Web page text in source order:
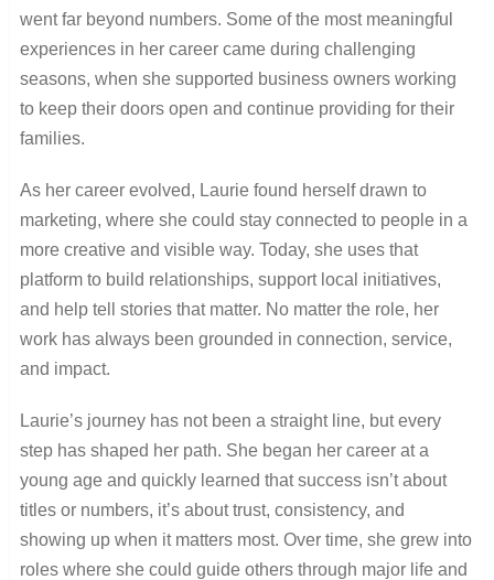
went far beyond numbers. Some of the most meaningful
experiences in her career came during challenging
seasons, when she supported business owners working
to keep their doors open and continue providing for their
families.
As her career evolved, Laurie found herself drawn to
marketing, where she could stay connected to people in a
more creative and visible way. Today, she uses that
platform to build relationships, support local initiatives,
and help tell stories that matter. No matter the role, her
work has always been grounded in connection, service,
and impact.
Laurie’s journey has not been a straight line, but every
step has shaped her path. She began her career at a
young age and quickly learned that success isn’t about
titles or numbers, it’s about trust, consistency, and
showing up when it matters most. Over time, she grew into
roles where she could guide others through major life and